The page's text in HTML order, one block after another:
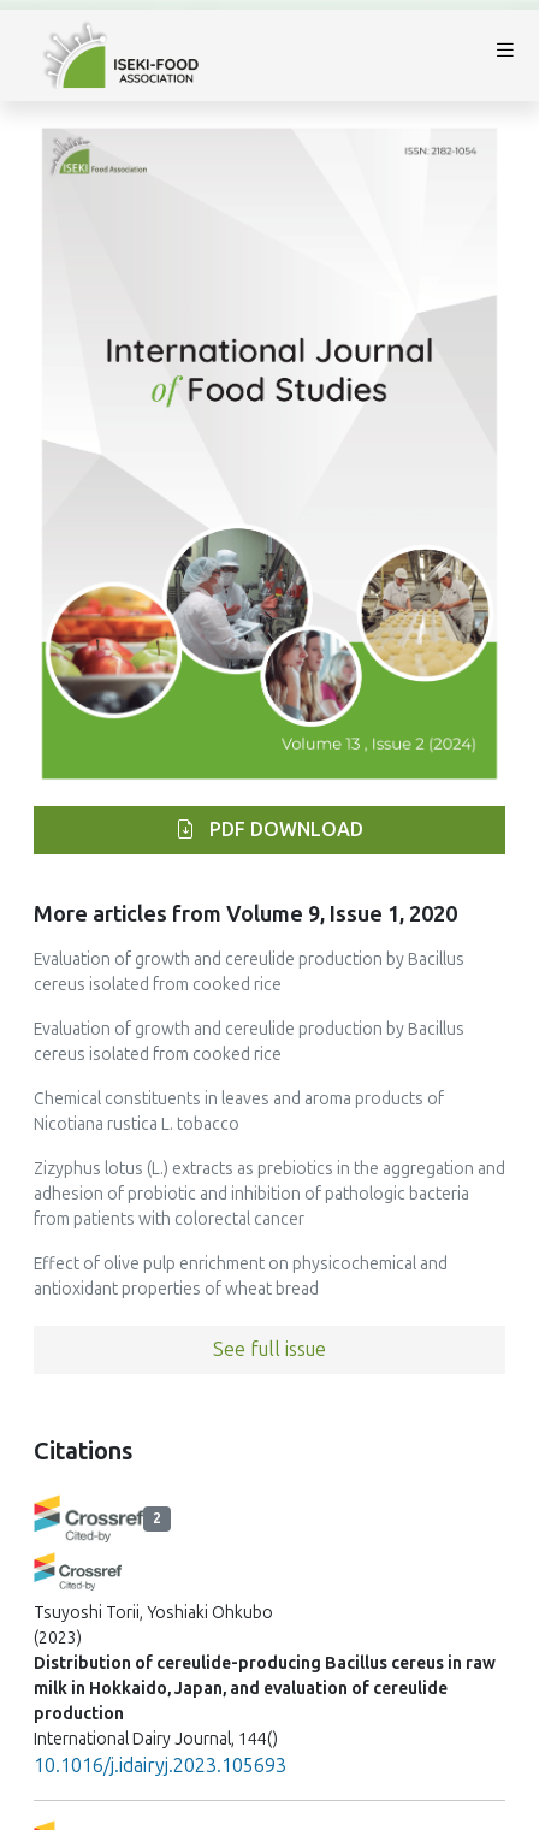
PDF DOWNLOAD
More articles from Volume 9, Issue 1, 2020
Evaluation of growth and cereulide production by Bacillus
cereus isolated from cooked rice
Evaluation of growth and cereulide production by Bacillus
cereus isolated from cooked rice
Chemical constituents in leaves and aroma products of
Nicotiana rustica L. tobacco
Zizyphus lotus (L.) extracts as prebiotics in the aggregation and
adhesion of probiotic and inhibition of pathologic bacteria
from patients with colorectal cancer
Effect of olive pulp enrichment on physicochemical and
antioxidant properties of wheat bread
See full issue
Citations
2
Tsuyoshi Torii, Yoshiaki Ohkubo
(2023)
Distribution of cereulide-producing Bacillus cereus in raw
milk in Hokkaido, Japan, and evaluation of cereulide
production
International Dairy Journal, 144()
10.1016/j.idairyj.2023.105693